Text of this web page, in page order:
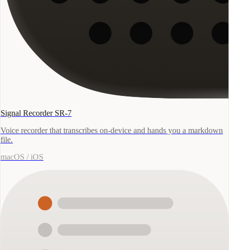
Signal Recorder SR-7
Voice recorder that transcribes on-device and hands you a markdown
file.
macOS / iOS